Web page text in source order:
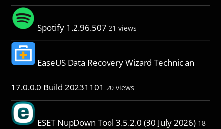
Spotify 1.2.96.507 21 views
EaseUS Data Recovery Wizard Technician
17.0.0.0 Build 20231101 20 views
ESET NupDown Tool 3.5.2.0 (30 July 2026) 18